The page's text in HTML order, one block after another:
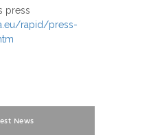
press
rapid/press-
News